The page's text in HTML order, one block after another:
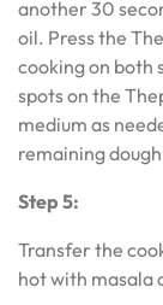
another 30
oil. Press the
cooking on both
spots on the
medium as
remaining
Step 5:
Transfer the
hot with masala